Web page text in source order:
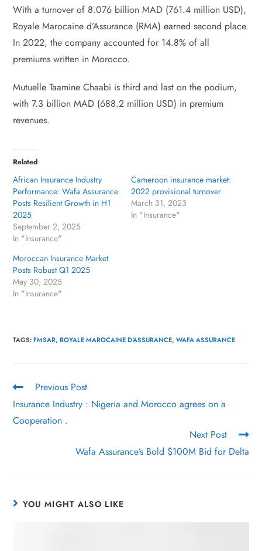
With a turnover of 8.076 billion MAD (761.4 million USD),
Royale Marocaine d’Assurance (RMA) earned second place.
In 2022, the company accounted for 14.8% of all
premiums written in Morocco.
Mutuelle Taamine Chaabi is third and last on the podium,
with 7.3 billion MAD (688.2 million USD) in premium
revenues.
Related
African Insurance Industry
Performance: Wafa Assurance
Posts Resilient Growth in H1
2025
September 2, 2025
In "Insurance"
Cameroon insurance market:
2022 provisional turnover
March 31, 2023
In "Insurance"
Moroccan Insurance Market
Posts Robust Q1 2025
May 30, 2025
In "Insurance"
TAGS:FMSAR, ROYALE MAROCAINE D'ASSURANCE, WAFA ASSURANCE
Previous Post
Insurance Industry : Nigeria and Morocco agrees on a
Cooperation .
Next Post
Wafa Assurance’s Bold $100M Bid for Delta
YOU MIGHT ALSO LIKE